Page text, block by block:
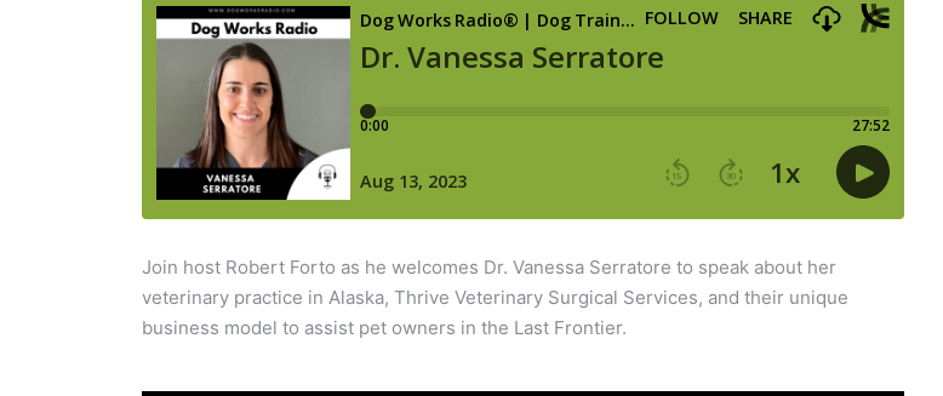
Join host Robert Forto as he welcomes Dr. Vanessa Serratore to speak about her
veterinary practice in Alaska, Thrive Veterinary Surgical Services, and their unique
business model to assist pet owners in the Last Frontier.